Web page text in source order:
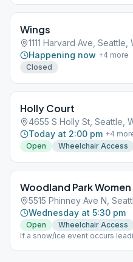
Wings
1111 Harvard Ave, Seattle,
Happening now +4 more
Closed
Holly Court
4655 S Holly St, Seattle,
Today at 2:00 pm +4
Open
Wheelchair Access
Woodland Park Women
5515 Phinney Ave N,
Wednesday at 5:30 pm
Open
Wheelchair Access
If a snow/ice event occurs